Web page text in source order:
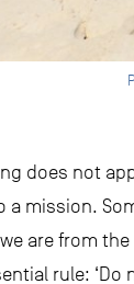
does not
mission.
are from
rule: ‘Do